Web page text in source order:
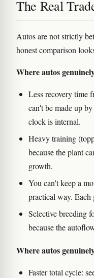
The Real
Autos are not strictly
honest comparison
Where autos
Less recovery time
can't be made up
clock is internal.
Heavy training
because the plant
growth.
You can't keep a
practical way. Each
Selective breeding
because the
Where autos
Faster total cycle: